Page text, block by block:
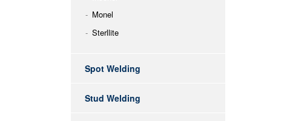
Monel
Sterllite
Spot Welding
Stud Welding